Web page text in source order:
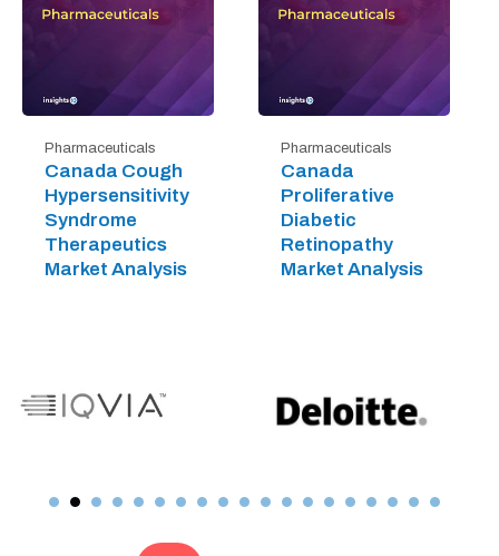
Pharmaceuticals
Canada Cough
Hypersensitivity
Syndrome
Therapeutics
Market Analysis
Pharmaceuticals
Canada
Proliferative
Diabetic
Retinopathy
Market Analysis